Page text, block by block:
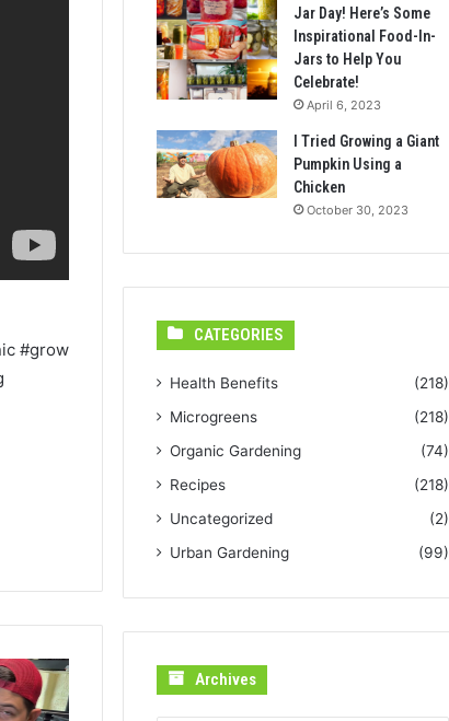
#grow
Jar Day! Here’s Some
Inspirational Food-In-
Jars to Help You
Celebrate!
April 6, 2023
I Tried Growing a Giant
Pumpkin Using a
Chicken
October 30, 2023
CATEGORIES
Health Benefits
(218)
Microgreens
(218)
Organic Gardening
(74)
Recipes
(218)
Uncategorized
(2)
Urban Gardening
(99)
Archives